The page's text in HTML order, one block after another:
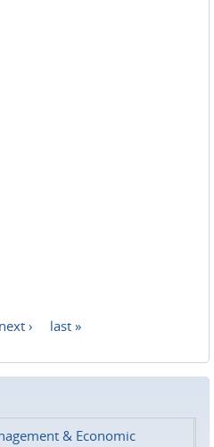
next › last »
& Economic